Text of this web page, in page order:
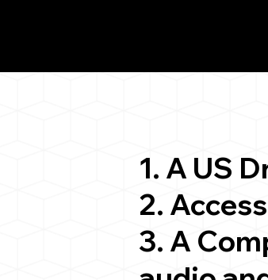
1. A US
2.
3. A